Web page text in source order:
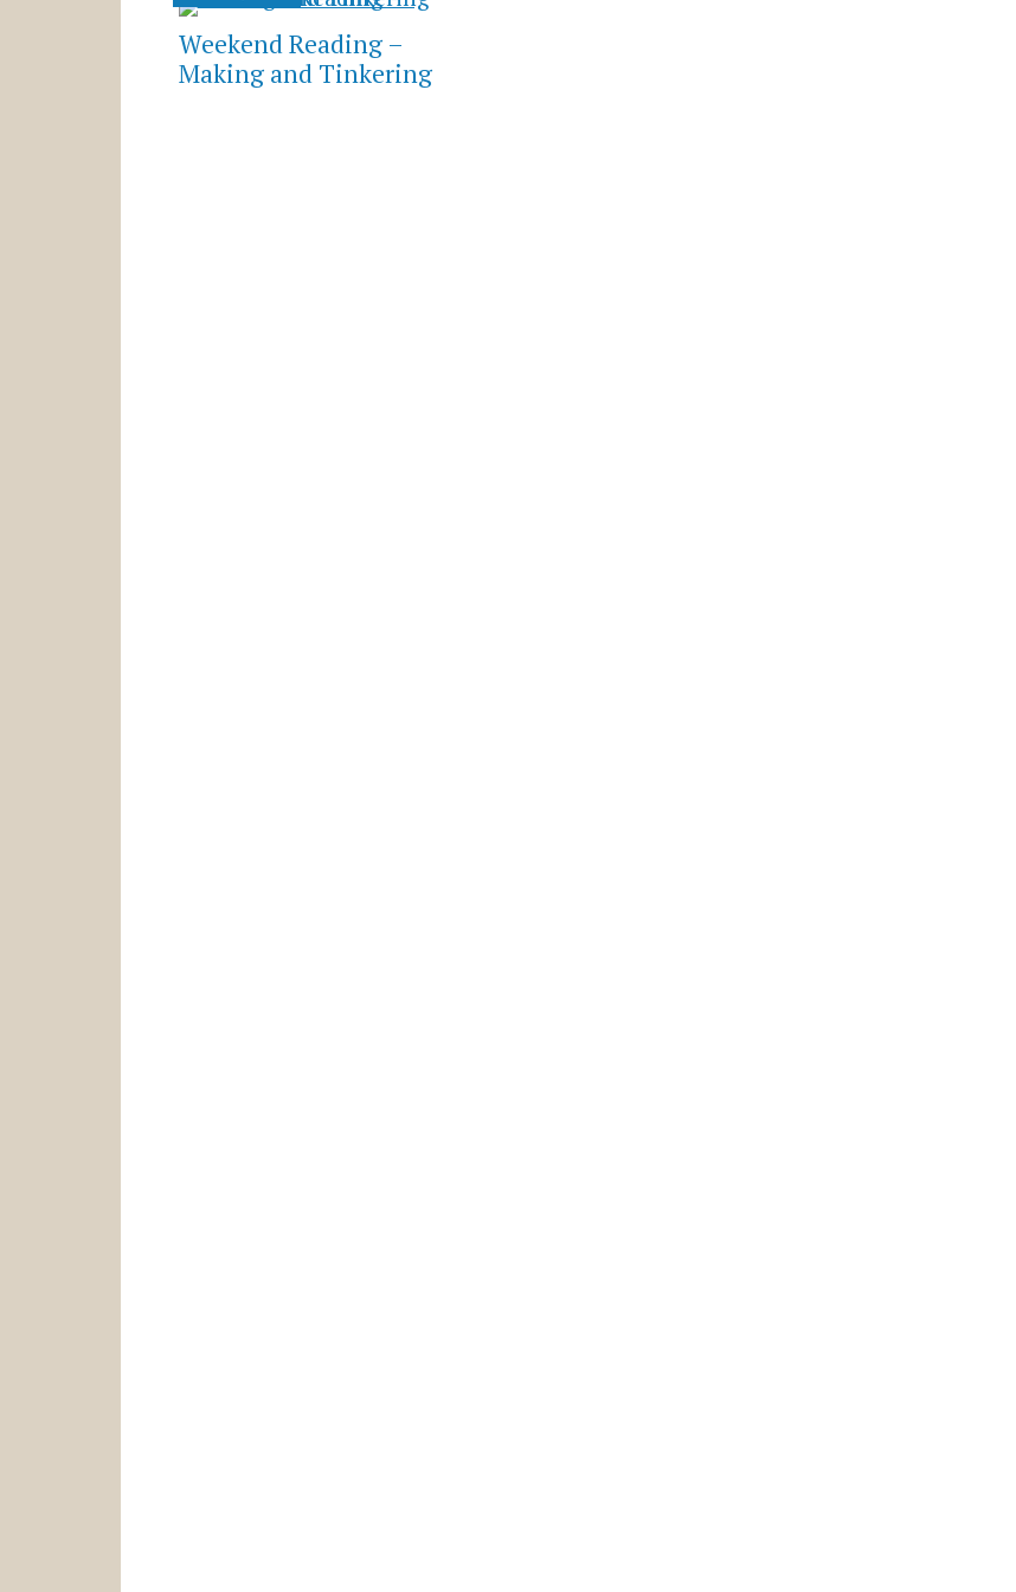
Weekend Reading –
Making and Tinkering